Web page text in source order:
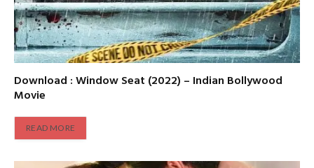
Download : Window Seat (2022) – Indian Bollywood
Movie
READ MORE